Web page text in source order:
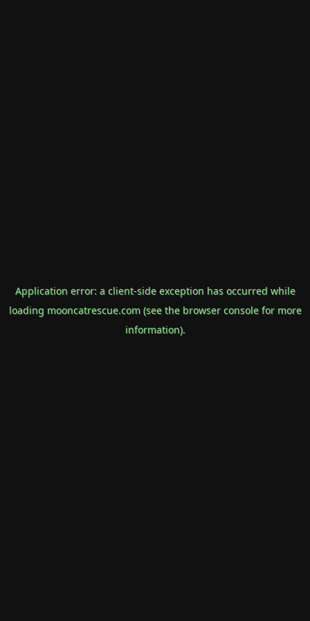
Application error: a client-side exception has occurred while
loading mooncatrescue.com(see the browser consolefor more
information).